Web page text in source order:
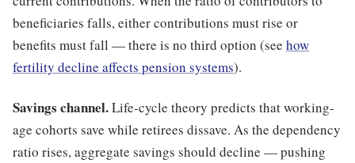
beneficiaries falls, either contributions must rise or
benefits must fall — there is no third option (see how
fertility decline affects pension systems).
Savings channel.Life-cycle theory predicts that working-
age cohorts save while retirees dissave. As the dependency
ratio rises, aggregate savings should decline — pushing